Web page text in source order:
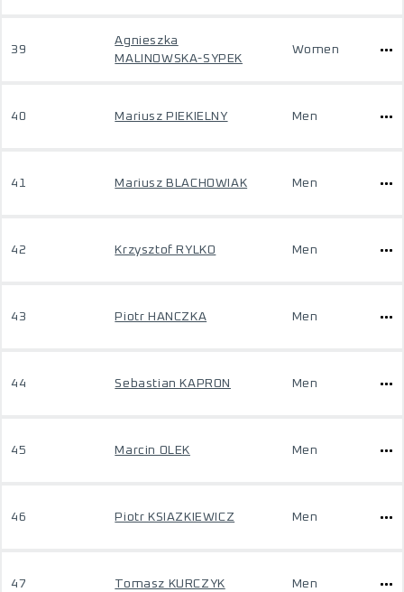
39
Agnieszka
MALINOWSKA-SYPEK
Women
40 Mariusz PIEKIELNY Men
41 Mariusz BLACHOWIAK Men
42 Krzysztof RYLKO Men
43 Piotr HANCZKA Men
44 Sebastian KAPRON Men
45 Marcin OLEK Men
46 Piotr KSIAZKIEWICZ Men
47 Tomasz KURCZYK Men